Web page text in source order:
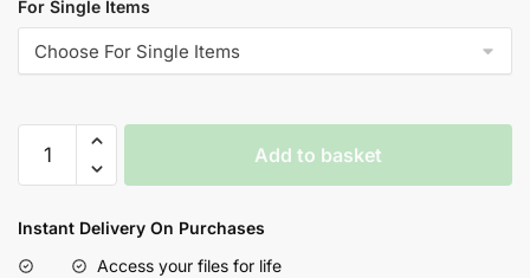
For Single Items
Add to basket
Instant Delivery On Purchases
Access your files for life